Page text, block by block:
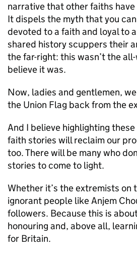
narrative that other faiths
It dispels the myth that you
devoted to a faith and loyal to
shared history scuppers their
the far-right: this wasn’t the
believe it was.
Now, ladies and gentlemen,
the Union Flag back from the
And I believe highlighting
faith stories will reclaim our
too. There will be many who
stories to come to light.
Whether it’s the extremists on
ignorant people like Anjem
followers. Because this is
honouring and, above all,
for Britain.